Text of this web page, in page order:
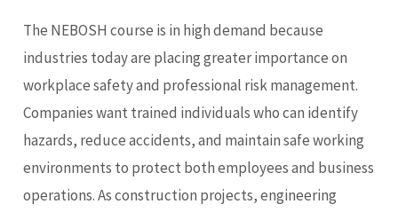
The NEBOSH course is in high demand because
industries today are placing greater importance on
workplace safety and professional risk management.
Companies want trained individuals who can identify
hazards, reduce accidents, and maintain safe working
environments to protect both employees and business
operations. As construction projects, engineering